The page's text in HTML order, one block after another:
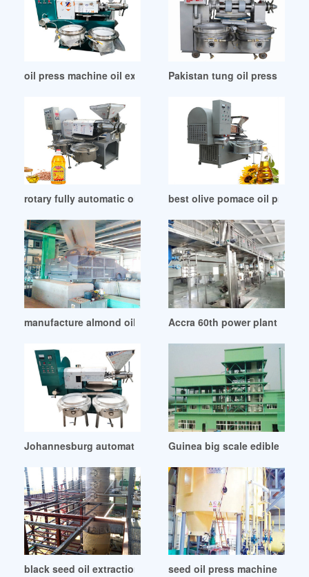
oil press machine oil expeller with ce approved in Lusaka
Pakistan tung oil press
rotary fully automatic oil filling machine in Dodoma
best olive pomace oil press
manufacture almond oil press machine in Kenya
Accra 60th power plant boiler
Johannesburg automatic screw oil press machine factory
Guinea big scale edible oil
black seed oil extraction machine in Zambiaseed oil press machine seed